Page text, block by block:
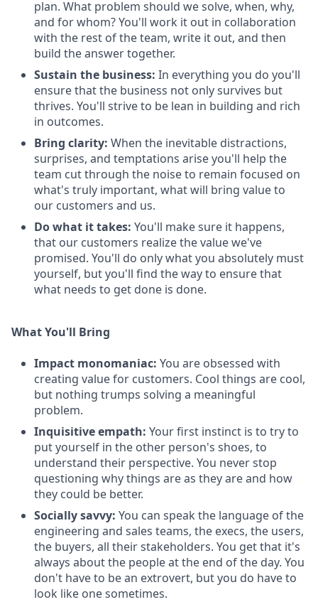
plan. What problem should we solve, when, why,
and for whom? You'll work it out in collaboration
with the rest of the team, write it out, and then
build the answer together.
Sustain the business: In everything you do you'll
ensure that the business not only survives but
thrives. You'll strive to be lean in building and rich
in outcomes.
Bring clarity: When the inevitable distractions,
surprises, and temptations arise you'll help the
team cut through the noise to remain focused on
what's truly important, what will bring value to
our customers and us.
Do what it takes: You'll make sure it happens,
that our customers realize the value we've
promised. You'll do only what you absolutely must
yourself, but you'll find the way to ensure that
what needs to get done is done.
What You'll Bring
Impact monomaniac: You are obsessed with
creating value for customers. Cool things are cool,
but nothing trumps solving a meaningful
problem.
Inquisitive empath: Your first instinct is to try to
put yourself in the other person's shoes, to
understand their perspective. You never stop
questioning why things are as they are and how
they could be better.
Socially savvy: You can speak the language of the
engineering and sales teams, the execs, the users,
the buyers, all their stakeholders. You get that it's
always about the people at the end of the day. You
don't have to be an extrovert, but you do have to
look like one sometimes.